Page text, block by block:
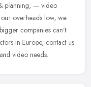
planning, — video
overheads low, we
companies can't
in Europe, contact us
video needs.